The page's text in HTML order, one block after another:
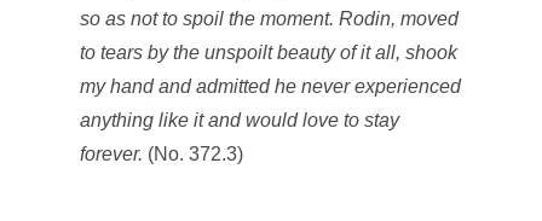
so as not to spoil the moment. Rodin, moved
to tears by the unspoilt beauty of it all, shook
my hand and admitted he never experienced
anything like it and would love to stay
forever. (No. 372.3)